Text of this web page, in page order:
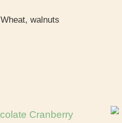
Wheat, walnuts